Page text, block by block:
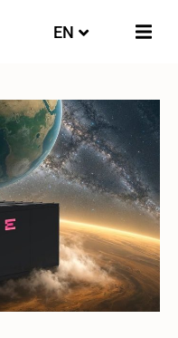
EN
FI